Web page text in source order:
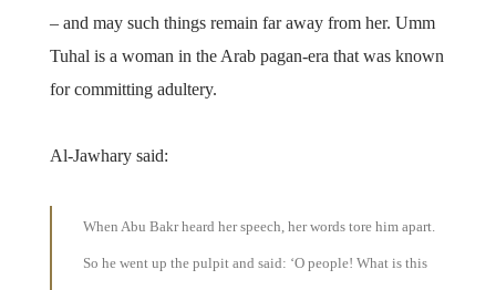
– and may such things remain far away from her. Umm
Tuhal is a woman in the Arab pagan-era that was known
for committing adultery.
Al-Jawhary said:
When Abu Bakr heard her speech, her words tore him apart.
So he went up the pulpit and said: ‘O people! What is this